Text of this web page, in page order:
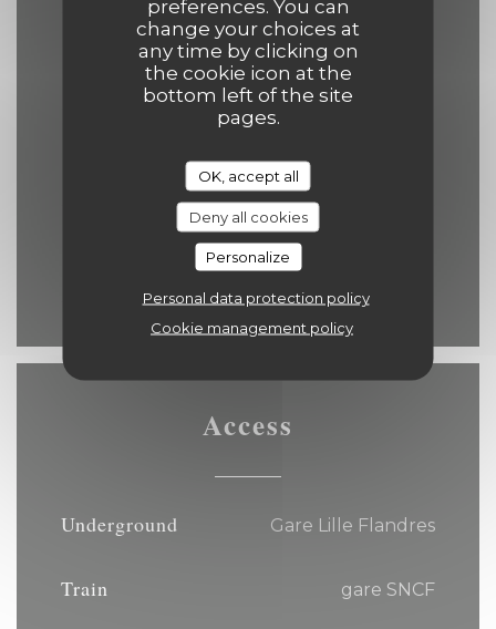
preferences. You can
change your choices at
any time by clicking on
the cookie icon at the
bottom left of the site
pages.
OK, accept all
Deny all cookies
Personalize
Personal data protection policy
Cookie management policy
Friday
12:00 - 14:00 • 19:00 - 22:00
12:00 - 14:30 • 19:00 - 22:00
Sunday
12:00 - 14:30 • 19:00 - 21:30
Access
Underground Gare Lille Flandres
Train gare SNCF